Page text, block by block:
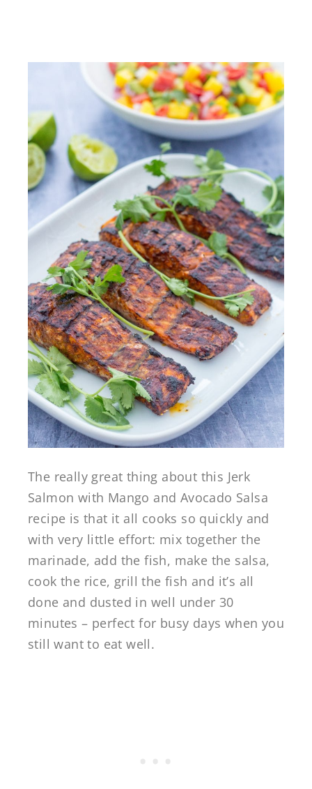
The really great thing about this Jerk
Salmon with Mango and Avocado Salsa
recipe is that it all cooks so quickly and
with very little effort: mix together the
marinade, add the fish, make the salsa,
cook the rice, grill the fish and it’s all
done and dusted in well under 30
minutes – perfect for busy days when you
still want to eat well.